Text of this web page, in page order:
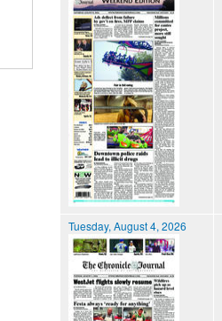
Tuesday, August 4, 2026